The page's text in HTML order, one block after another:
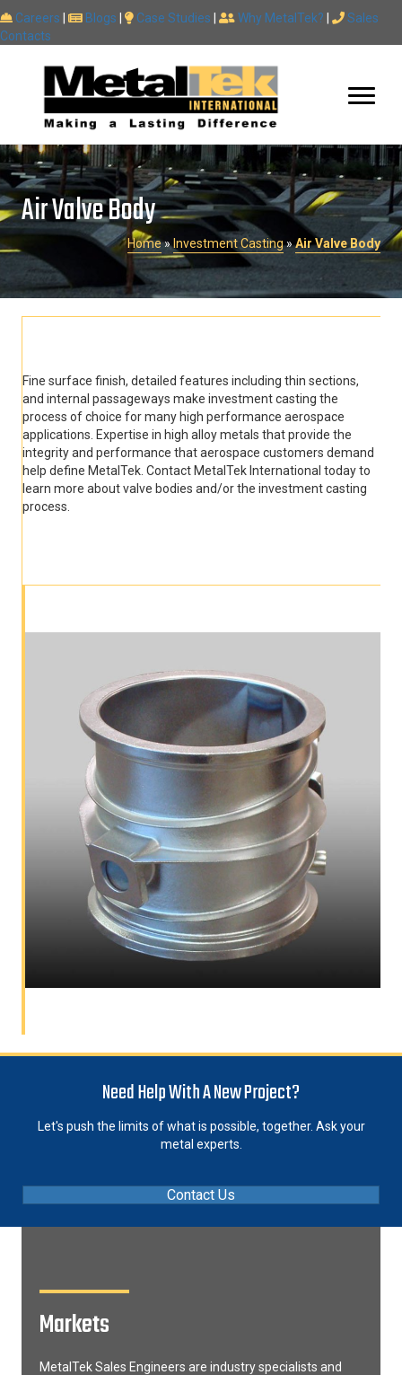
Careers Blogs Case Studies Why MetalTek?
Sales
Contacts
Air Valve Body
Home» Investment Casting»Air Valve Body
Fine surface finish, detailed features including thin sections,
and internal passageways make investment casting the
process of choice for many high performance aerospace
applications. Expertise in high alloy metals that provide the
integrity and performance that aerospace customers demand
help define MetalTek. Contact MetalTek International today to
learn more about valve bodies and/or the investment casting
process.
Need Help With A New Project?
Let's push the limits of what is possible, together. Ask your
metal experts.
Contact Us
Markets
MetalTek Sales Engineers are industry specialists and